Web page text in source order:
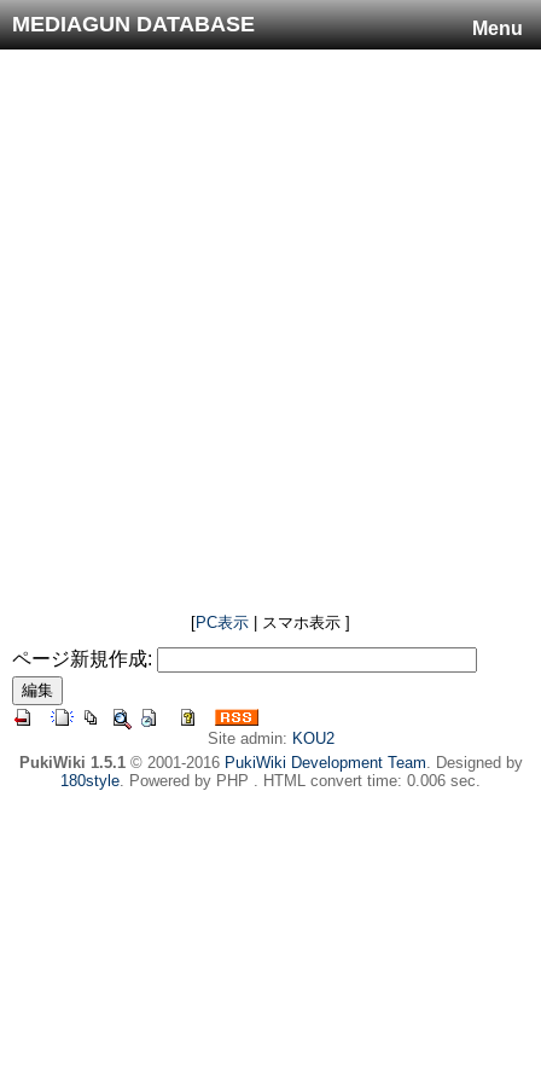
Menu
MEDIAGUN DATABASE
[PC表示 | スマホ表示 ]
ページ新規作成:
Site admin: KOU2
PukiWiki 1.5.1© 2001-2016 PukiWiki Development Team. Designed by
180style. Powered by PHP . HTML convert time: 0.006 sec.